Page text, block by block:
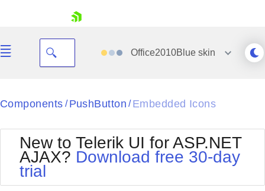
Your Account
Office2010Blueskin
Black
BlackMetroTouch
Bootstrap
Default
Office2010Silver
Outlook
Components / PushButton / Embedded Icons
New to Telerik UI for ASP.NET
AJAX? Download free 30-day
trial